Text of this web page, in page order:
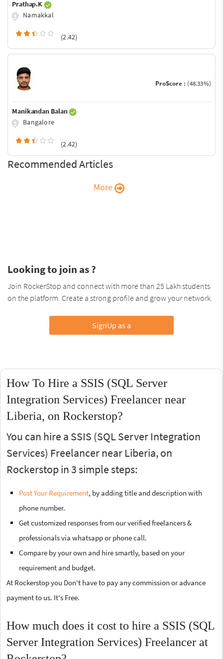
Prathap.K
Namakkal
(2.42)
ProScore : (48.33%)
Manikandan Balan
Bangalore
(2.42)
Recommended Articles
More
Looking to join as ?
Join RockerStop and connect with more than 25 Lakh students
on the platform. Create a strong profile and grow your network.
SignUp as a
How To Hire a SSIS (SQL Server
Integration Services) Freelancer near
Liberia, on Rockerstop?
You can hire a SSIS (SQL Server Integration
Services) Freelancer near Liberia, on
Rockerstop in 3 simple steps:
Post Your Requirement, by adding title and description with
phone number.
Get customized responses from our verified freelancers &
professionals via whatsapp or phone call.
Compare by your own and hire smartly, based on your
requirement and budget.
At Rockerstop you Don't have to pay any commission or advance
payment to us. It's Free.
How much does it cost to hire a SSIS (SQL
Server Integration Services) Freelancer at